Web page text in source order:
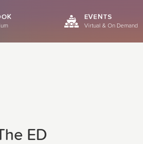
EVENTS
Virtual & On Demand
ED